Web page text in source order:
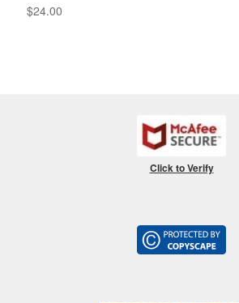
$24.00
Click to Verify